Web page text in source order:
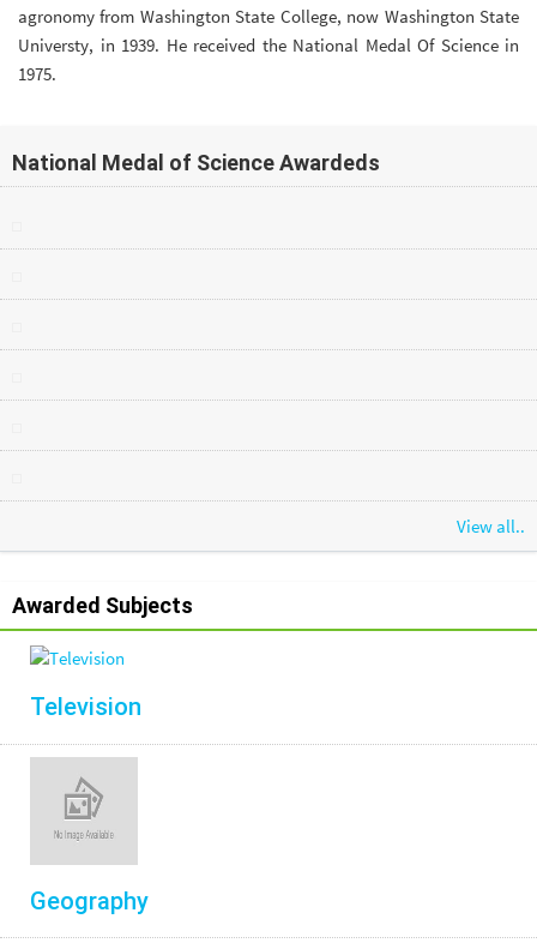
agronomy from Washington State College, now Washington State
Universty, in 1939. He received the National Medal Of Science in
1975.
National Medal of Science Awardeds
View all..
Awarded Subjects
Television
Geography